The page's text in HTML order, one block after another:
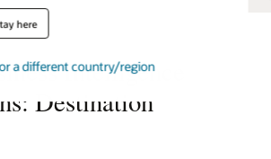
here
a different country/region
Intelligence
Destination